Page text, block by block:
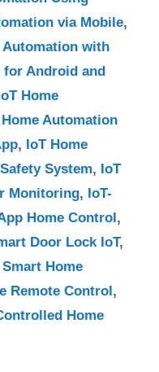
via Mobile,
Automation with
for Android and
IoT Home
Home Automation
, IoT Home
System, IoT
Monitoring, IoT-
Home Control ,
Door Lock IoT,
Smart Home
Remote Control ,
Home